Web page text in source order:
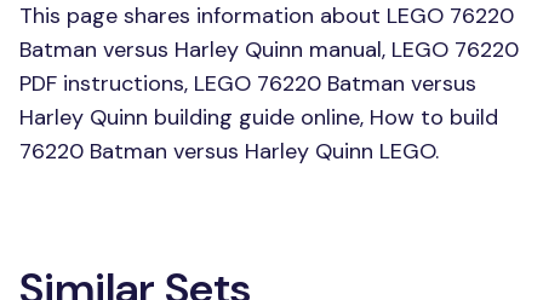
This page shares information about LEGO 76220
Batman versus Harley Quinn manual, LEGO 76220
PDF instructions, LEGO 76220 Batman versus
Harley Quinn building guide online, How to build
76220 Batman versus Harley Quinn LEGO.
Similar Sets